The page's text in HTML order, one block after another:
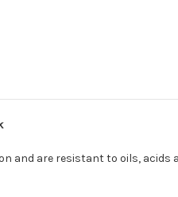
and are resistant to oils, acids